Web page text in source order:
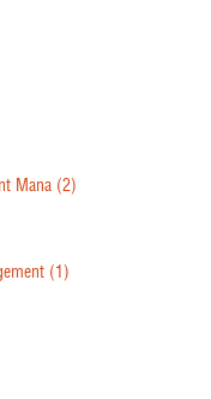
Mana (2)
(1)